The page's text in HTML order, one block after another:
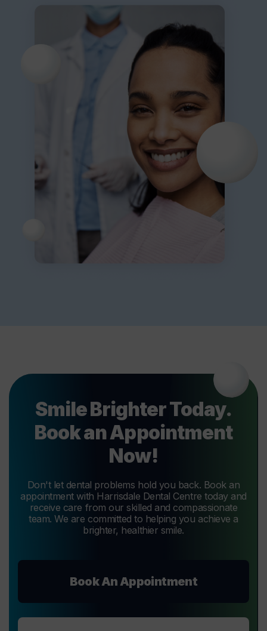
Smile Brighter Today.
Book an Appointment
Now!
Don't let dental problems hold you back. Book an
appointment with Harrisdale Dental Centre today and
receive care from our skilled and compassionate
team. We are committed to helping you achieve a
brighter, healthier smile.
Book An Appointment